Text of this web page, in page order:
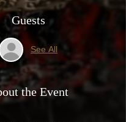
Guests
See All
the Event